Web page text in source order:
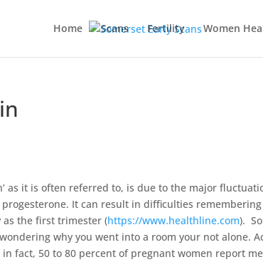
Home
Scans Fertility Women
as it is often referred to, is due to the major
It can result in difficulties
the first trimester (https://www.healthline.com).
why you went into a room your not alone.
in fact, 50 to 80 percent of pregnant women report